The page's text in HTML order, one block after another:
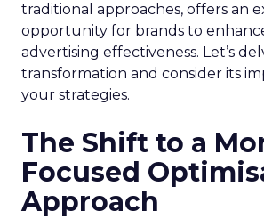
traditional approaches, offers an
opportunity for brands to
advertising effectiveness. Let’s
transformation and consider its
your strategies.
The Shift to a
Focused
Approach